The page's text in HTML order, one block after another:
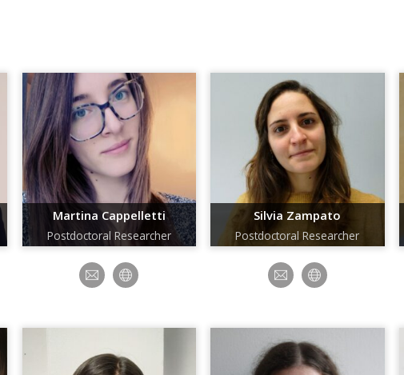
Martina Cappelletti
Postdoctoral Researcher
Silvia Zampato
Postdoctoral Researcher